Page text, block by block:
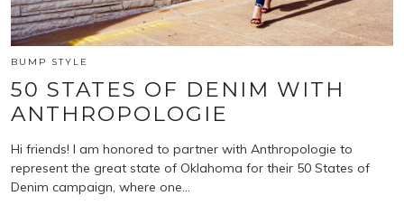
BUMP STYLE
50 STATES OF DENIM WITH
ANTHROPOLOGIE
Hi friends! I am honored to partner with Anthropologie to
represent the great state of Oklahoma for their 50 States of
Denim campaign, where one…